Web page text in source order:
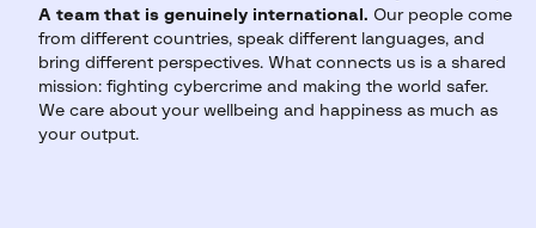
A team that is genuinely international. Our people come
from different countries, speak different languages, and
bring different perspectives. What connects us is a shared
mission: fighting cybercrime and making the world safer.
We care about your wellbeing and happiness as much as
your output.